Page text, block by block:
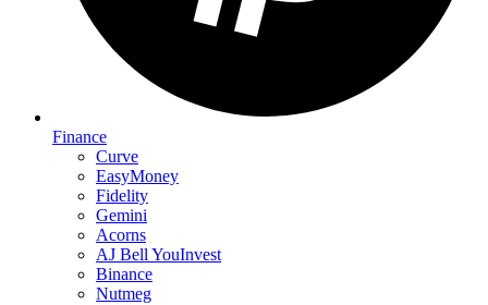
Finance
Curve
EasyMoney
Fidelity
Gemini
Acorns
AJ Bell YouInvest
Binance
Nutmeg